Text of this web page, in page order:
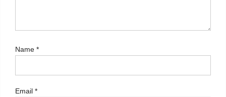
Name *
Email *